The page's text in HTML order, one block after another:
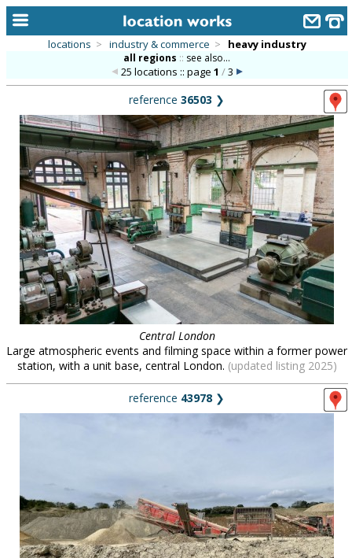
alphabetic index
categories
library
new locations
contact us
meet the team
clients & credits
locations > industry & commerce > heavy industry
all regions :: see also...
25 locations :: page 1 /3
reference 36503 ❯
Central London
Large atmospheric events and filming space within a former power
station, with a unit base, central London. (updated listing 2025)
reference 43978 ❯